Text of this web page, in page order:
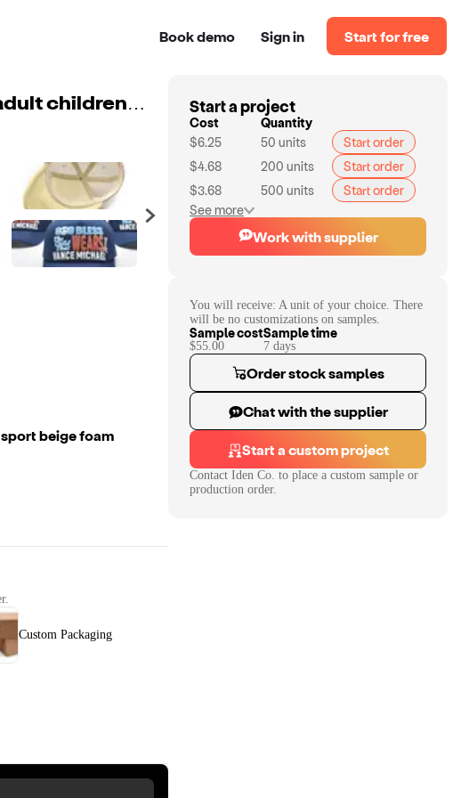
Book demo Sign in Start for free
Professional manufacture custom logo unisex adult children 3d puff print sport beige foam baseball trucker cap hat oem
beige foam
Custom Packaging
Start a project
Cost
Quantity
$6.25
50 units
Start order
$4.68
200 units
Start order
$3.68
500 units
Start order
See more
Work with supplier
You will receive: A unit of your choice. There
will be no customizations on samples.
Sample cost
$55.00
Sample time
7 days
Order stock samples
Chat with the supplier
Start a custom project
Contact Iden Co. to place a custom sample or
production order.